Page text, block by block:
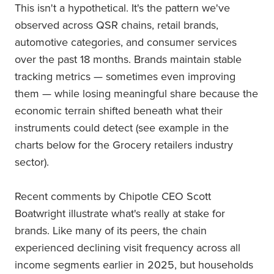
This isn't a hypothetical. It's the pattern we've
observed across QSR chains, retail brands,
automotive categories, and consumer services
over the past 18 months. Brands maintain stable
tracking metrics — sometimes even improving
them — while losing meaningful share because the
economic terrain shifted beneath what their
instruments could detect (see example in the
charts below for the Grocery retailers industry
sector).
Recent comments by Chipotle CEO Scott
Boatwright illustrate what's really at stake for
brands. Like many of its peers, the chain
experienced declining visit frequency across all
income segments earlier in 2025, but households